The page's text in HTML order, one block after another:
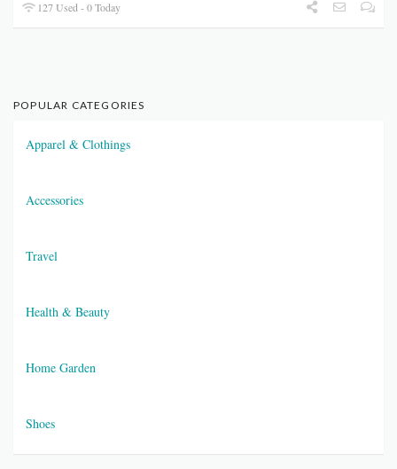
127 Used - 0 Today
POPULAR CATEGORIES
Apparel & Clothings
Accessories
Travel
Health & Beauty
Home Garden
Shoes